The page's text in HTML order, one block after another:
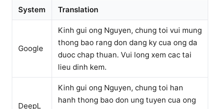
System Translation
Google
Kinh gui ong Nguyen, chung toi vui mung
thong bao rang don dang ky cua ong da
duoc chap thuan. Vui long xem cac tai
lieu dinh kem.
DeepL
Kinh gui ong Nguyen, chung toi han
hanh thong bao don ung tuyen cua ong